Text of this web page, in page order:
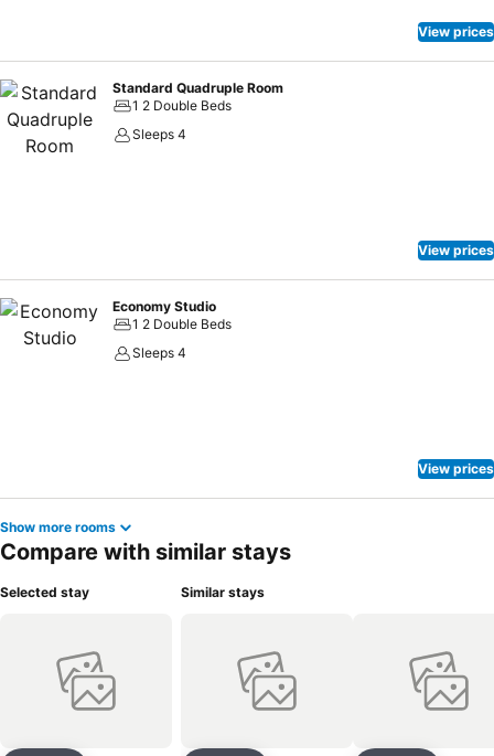
View prices
Standard Quadruple Room
1 2 Double Beds
Sleeps 4
View prices
Economy Studio
1 2 Double Beds
Sleeps 4
View prices
Show more rooms
Compare with similar stays
Selected stay Similar stays